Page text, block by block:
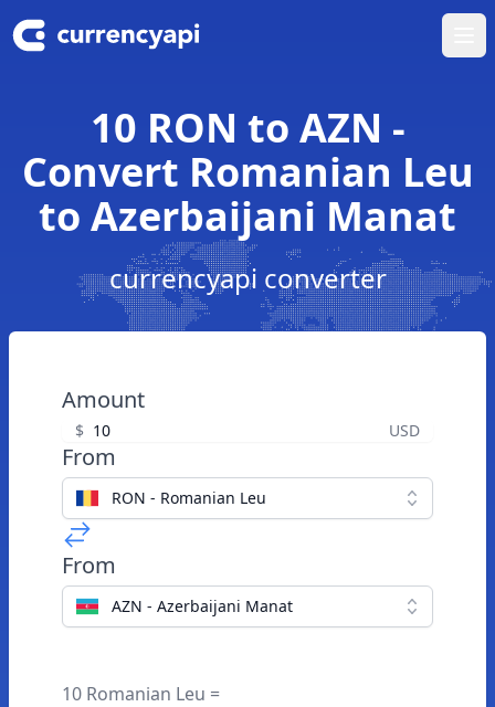
10 RON to AZN -
Convert Romanian Leu
to Azerbaijani Manat
currencyapi converter
Amount
$ USD
From
RON - Romanian Leu
From
AZN - Azerbaijani Manat
10 Romanian Leu =